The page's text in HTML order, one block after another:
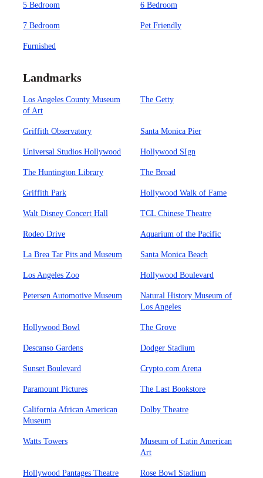
5 Bedroom 6 Bedroom
7 Bedroom Pet Friendly
Furnished
Landmarks
Los Angeles County Museum
of Art
The Getty
Griffith Observatory Santa Monica Pier
Universal Studios Hollywood Hollywood SIgn
The Huntington Library The Broad
Griffith Park Hollywood Walk of Fame
Walt Disney Concert Hall TCL Chinese Theatre
Rodeo Drive Aquarium of the Pacific
La Brea Tar Pits and Museum Santa Monica Beach
Los Angeles Zoo Hollywood Boulevard
Petersen Automotive Museum
Natural History Museum of
Los Angeles
Hollywood Bowl The Grove
Descanso Gardens Dodger Stadium
Sunset Boulevard Crypto.com Arena
Paramount Pictures The Last Bookstore
California African American
Museum
Dolby Theatre
Watts Towers
Museum of Latin American
Art
Hollywood Pantages Theatre Rose Bowl Stadium